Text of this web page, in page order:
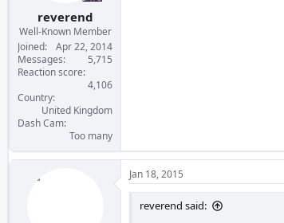
reverend
Well-Known Member
Joined
Apr 22, 2014
Messages
5,715
Reaction score
4,106
Country
United Kingdom
Dash Cam
Too many
Jan 18, 2015
reverend said: